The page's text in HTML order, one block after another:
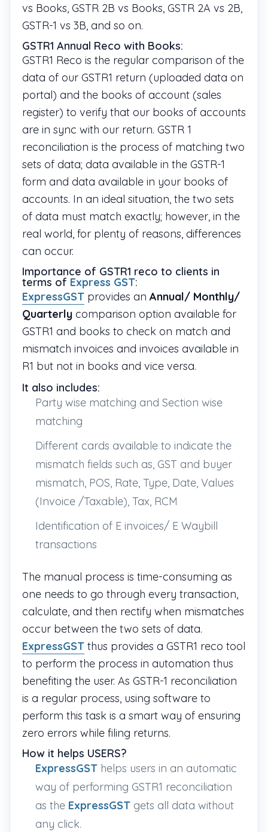
vs Books, GSTR 2B vs Books, GSTR 2A vs 2B,
GSTR-1 vs 3B, and so on.
GSTR1 Annual Reco with Books:
GSTR1 Reco is the regular comparison of the
data of our GSTR1 return (uploaded data on
portal) and the books of account (sales
register) to verify that our books of accounts
are in sync with our return. GSTR 1
reconciliation is the process of matching two
sets of data; data available in the GSTR-1
form and data available in your books of
accounts. In an ideal situation, the two sets
of data must match exactly; however, in the
real world, for plenty of reasons, differences
can occur.
Importance of GSTR1 reco to clients in
terms of Express GST:
ExpressGST provides an Annual/ Monthly/
Quarterly comparison option available for
GSTR1 and books to check on match and
mismatch invoices and invoices available in
R1 but not in books and vice versa.
It also includes:
Party wise matching and Section wise
matching
Different cards available to indicate the
mismatch fields such as, GST and buyer
mismatch, POS, Rate, Type, Date, Values
(Invoice /Taxable), Tax, RCM
Identification of E invoices/ E Waybill
transactions
The manual process is time-consuming as
one needs to go through every transaction,
calculate, and then rectify when mismatches
occur between the two sets of data.
ExpressGST thus provides a GSTR1 reco tool
to perform the process in automation thus
benefiting the user. As GSTR-1 reconciliation
is a regular process, using software to
perform this task is a smart way of ensuring
zero errors while filing returns.
How it helps USERS?
ExpressGST helps users in an automatic
way of performing GSTR1 reconciliation
as the ExpressGST gets all data without
any click.